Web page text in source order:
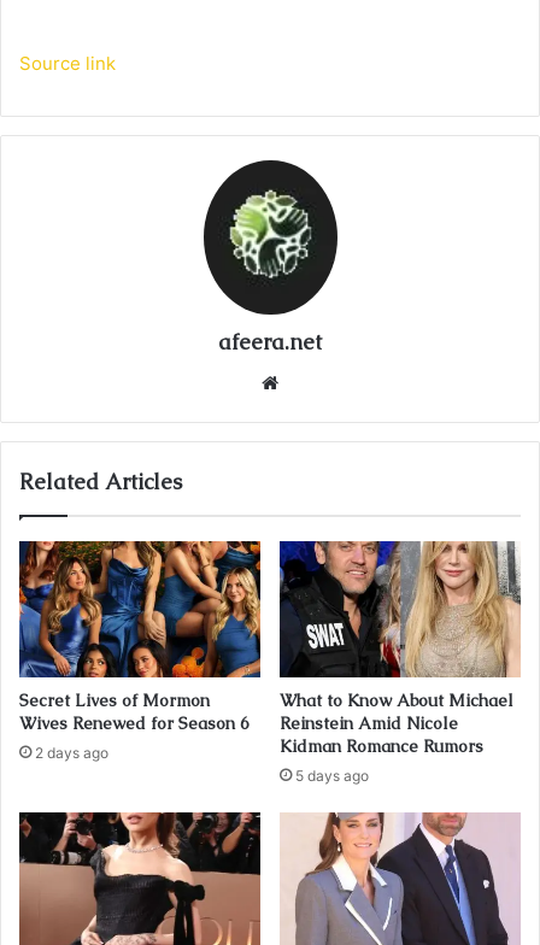
Source link
afeera.net
Related Articles
Secret Lives of Mormon
Wives Renewed for Season 6
2 days ago
What to Know About Michael
Reinstein Amid Nicole
Kidman Romance Rumors
5 days ago